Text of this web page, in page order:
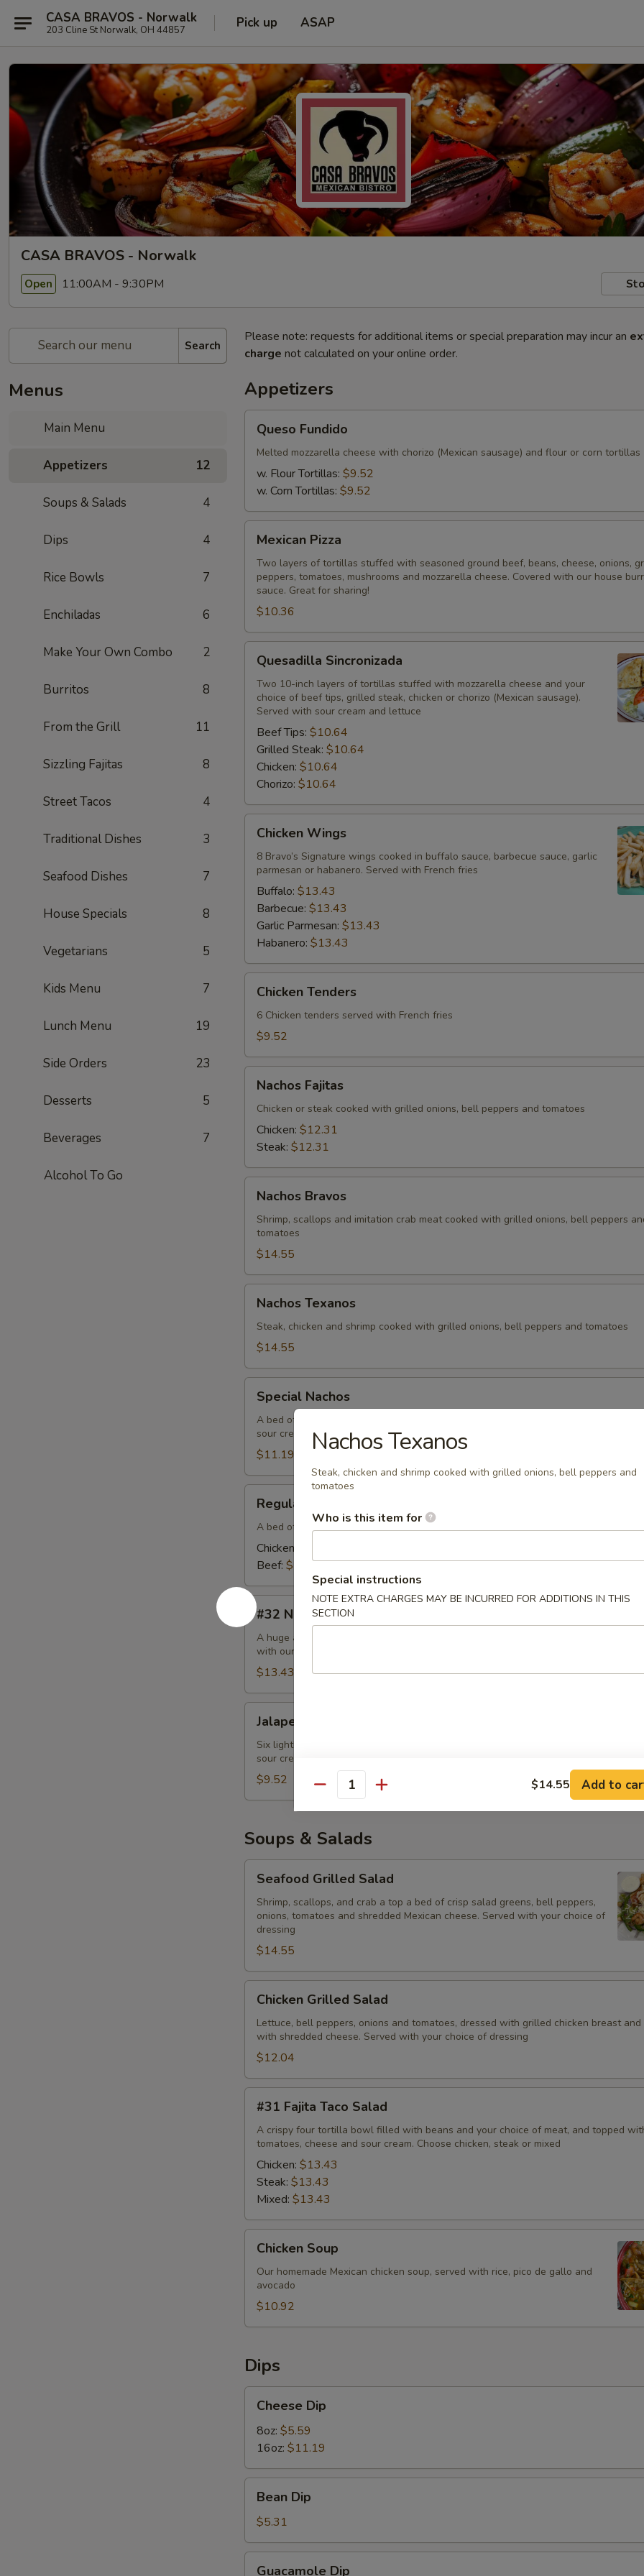
CASA BRAVOS - Norwalk
203 Cline St Norwalk, OH 44857 Pick up ASAP
CASA BRAVOS - Norwalk
Open 11:00AM - 9:30PM
Search
Menus
Main Menu
Appetizers 12
Soups & Salads 4
Dips 4
Rice Bowls 7
Enchiladas 6
Make Your Own Combo 2
Burritos 8
From the Grill 11
Sizzling Fajitas 8
Street Tacos 4
Traditional Dishes 3
Seafood Dishes 7
House Specials 8
Vegetarians 5
Kids Menu 7
Lunch Menu 19
Side Orders 23
Desserts 5
Beverages 7
Alcohol To Go
Please note: requests for additional items or special preparation may incur an
charge not calculated on your online order.
Appetizers
Fundido
Queso Fundido
Melted mozzarella cheese with chorizo (Mexican sausage) and flour or corn tortillas
w. Flour Tortillas: $9.52
w. Corn Tortillas: $9.52
Pizza
Mexican Pizza
Two layers of tortillas stuffed with seasoned ground beef, beans, cheese, onions,
peppers, tomatoes, mushrooms and mozzarella cheese. Covered with our house
sauce. Great for sharing!
$10.36
Sincronizada
Quesadilla Sincronizada
Two 10-inch layers of tortillas stuffed with mozzarella cheese and your
choice of beef tips, grilled steak, chicken or chorizo (Mexican sausage).
Served with sour cream and lettuce
Beef Tips: $10.64
Grilled Steak: $10.64
Chicken: $10.64
Chorizo: $10.64
Wings
Chicken Wings
8 Bravo’s Signature wings cooked in buffalo sauce, barbecue sauce, garlic
parmesan or habanero. Served with French fries
Buffalo: $13.43
Barbecue: $13.43
Garlic Parmesan: $13.43
Habanero: $13.43
Tenders
Chicken Tenders
6 Chicken tenders served with French fries
$9.52
Fajitas
Nachos Fajitas
Chicken or steak cooked with grilled onions, bell peppers and tomatoes
Chicken: $12.31
Steak: $12.31
Bravos
Nachos Bravos
Shrimp, scallops and imitation crab meat cooked with grilled onions, bell peppers
tomatoes
$14.55
Texanos
Nachos Texanos
Steak, chicken and shrimp cooked with grilled onions, bell peppers and tomatoes
$14.55
Nachos
Special Nachos
A bed of nachos with your choice of meat, topped with lettuce, tomatoes,
sour cream
$11.19
Nachos
Regular Nachos
A bed of nachos with your choice of chicken or beef and topped with nacho cheese
Chicken:
Beef: $10.64
#32
Nachos
Supreme
#32 Nachos Supreme
A huge amount of fresh tortilla chips covered with chicken, beef and beans. Then
with our authentic white melted Mexican cheese, lettuce, tomatoes and sour cream
$13.43
Poppers
Jalapeño Poppers
Six lightly breaded and fried jalapeño poppers stuffed with delicious cheese.
sour cream and French fries
$9.52
Soups & Salads
Grilled
Salad
Seafood Grilled Salad
Shrimp, scallops, and crab a top a bed of crisp salad greens, bell peppers,
onions, tomatoes and shredded Mexican cheese. Served with your choice of
dressing
$14.55
Grilled
Salad
Chicken Grilled Salad
Lettuce, bell peppers, onions and tomatoes, dressed with grilled chicken breast
with shredded cheese. Served with your choice of dressing
$12.04
Fajita
Taco
Salad
#31 Fajita Taco Salad
A crispy four tortilla bowl filled with beans and your choice of meat, and topped
tomatoes, cheese and sour cream. Choose chicken, steak or mixed
Chicken: $13.43
Steak: $13.43
Mixed: $13.43
Soup
Chicken Soup
Our homemade Mexican chicken soup, served with rice, pico de gallo and
avocado
$10.92
Dips
DipCheese Dip
8oz: $5.59
16oz: $11.19
DipBean Dip
$5.31
Guacamole Dip
Nachos Texanos
Steak, chicken and shrimp cooked with grilled onions, bell peppers and
tomatoes
Who is this item for
Special instructions
NOTE EXTRA CHARGES MAY BE INCURRED FOR ADDITIONS IN THIS
SECTION
Quantity $14.55 Add to